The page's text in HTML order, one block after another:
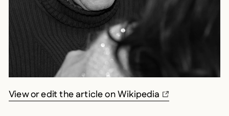
View or edit the article on Wikipedia